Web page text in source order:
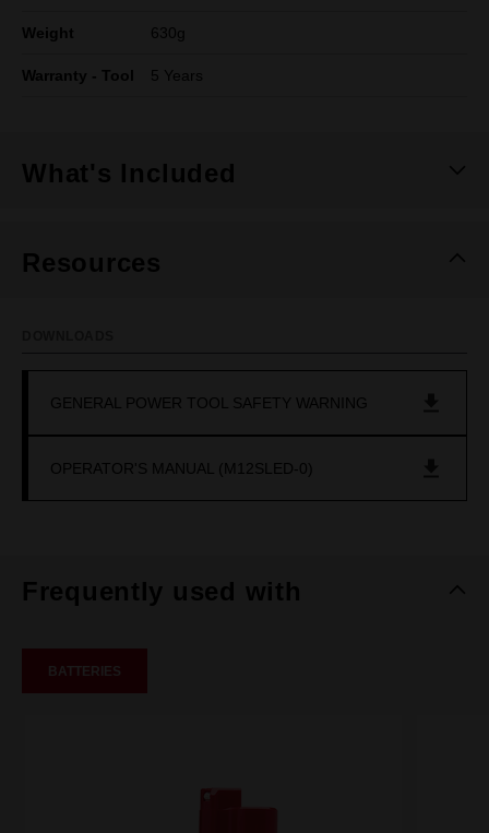
Weight 630g
Warranty - Tool 5 Years
What's Included
Resources
GENERAL POWER TOOL SAFETY WARNING
OPERATOR'S MANUAL (M12SLED-0)
Frequently used with
BATTERIES